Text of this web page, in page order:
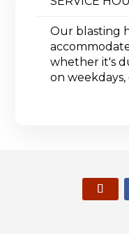
Our blasting
whether it's
on